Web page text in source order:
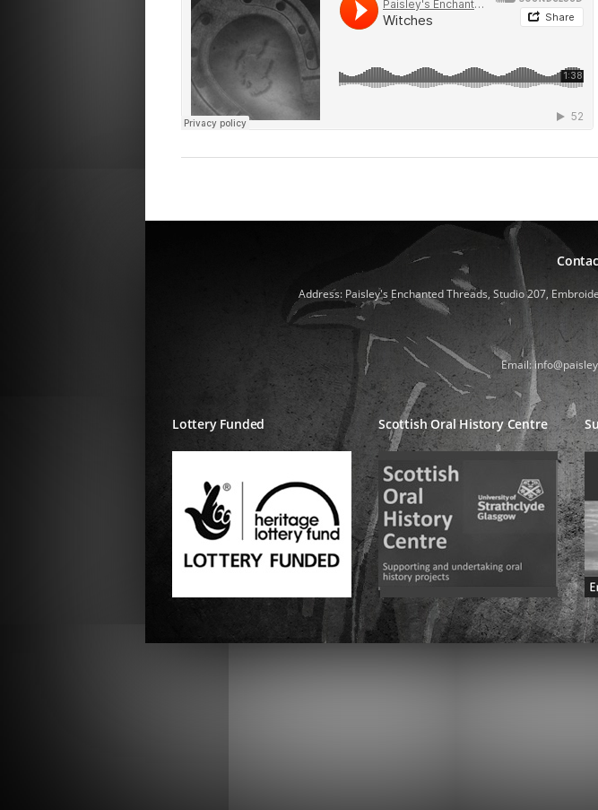
Address: Paisley's Enchanted Threads, Studio 207,
Email:
Lottery Funded Scottish Oral History Centre